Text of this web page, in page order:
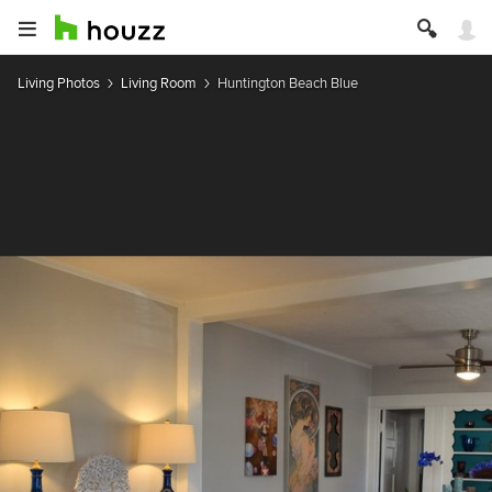
Living Photos Living Room Huntington Beach Blue